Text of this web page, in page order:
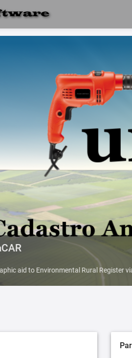
aid to Environmental Rural Register